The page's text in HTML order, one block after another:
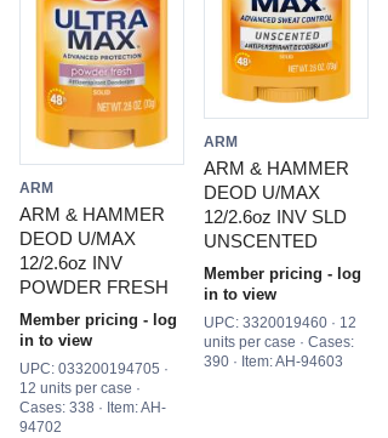
ARM
ARM & HAMMER
DEOD U/MAX
12/2.6oz INV
POWDER FRESH
Member pricing - log
in to view
UPC: 033200194705 ·
12 units per case ·
Cases: 338 · Item: AH-
94702
ARM
ARM & HAMMER
DEOD U/MAX
12/2.6oz INV SLD
UNSCENTED
Member pricing - log
in to view
UPC: 3320019460 · 12
units per case · Cases:
390 · Item: AH-94603